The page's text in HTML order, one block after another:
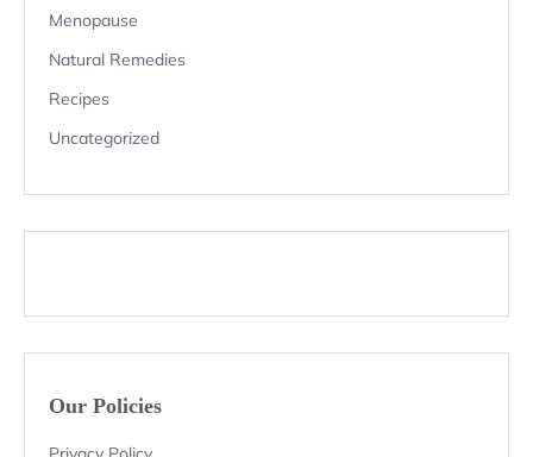
Menopause
Natural Remedies
Recipes
Uncategorized
Our Policies